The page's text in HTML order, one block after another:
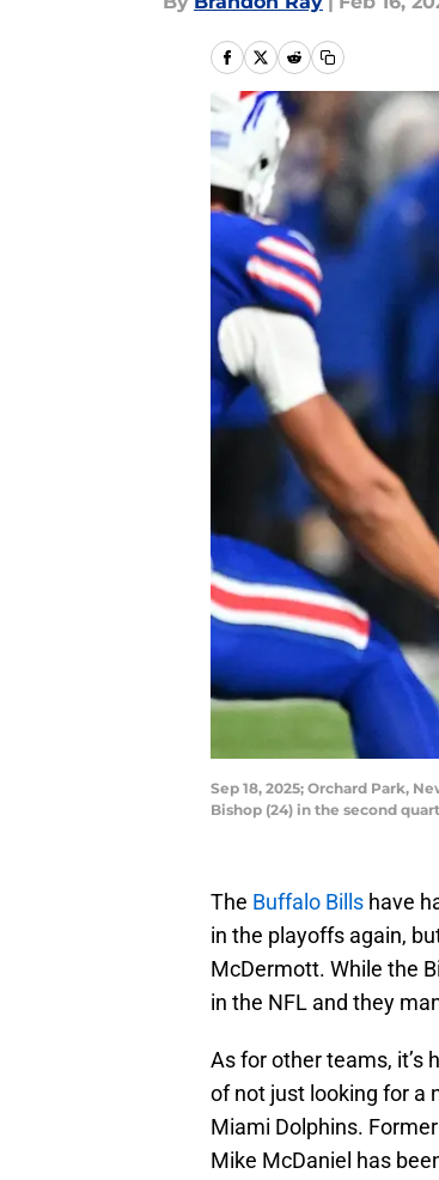
Sep 18, 2025; Orchard Park,
Bishop (24) in the second
The Buffalo Bills have
in the playoffs again,
McDermott. While the
in the NFL and they
As for other teams, it’s
of not just looking for a
Miami Dolphins.
Mike McDaniel has